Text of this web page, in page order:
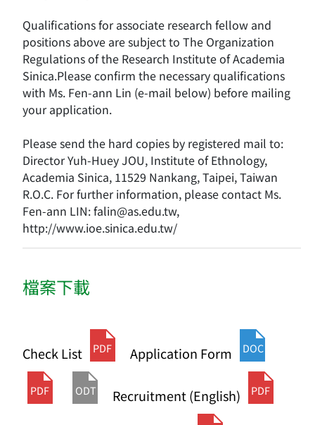
Qualifications for associate research fellow and
positions above are subject to The Organization
Regulations of the Research Institute of Academia
Sinica.Please confirm the necessary qualifications
with Ms. Fen-ann Lin (e-mail below) before mailing
your application.
Please send the hard copies by registered mail to:
Director Yuh-Huey JOU, Institute of Ethnology,
Academia Sinica, 11529 Nankang, Taipei, Taiwan
R.O.C. For further information, please contact Ms.
Fen-ann LIN: falin@as.edu.tw,
http://www.ioe.sinica.edu.tw/
檔案下載
Check List PDF Application Form DOC
PDF ODT Recruitment (English) PDF